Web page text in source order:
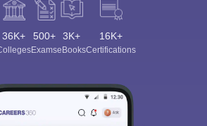
36K+ 500+
Exams
3K+
eBooks
16K+
Certifications